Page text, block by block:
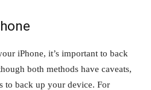
iPhone, it’s important to back
both methods have caveats,
to back up your device. For